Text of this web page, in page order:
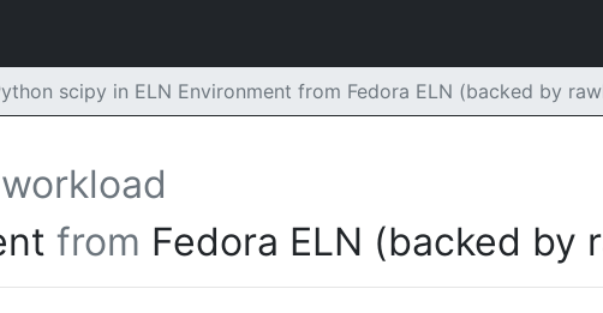
scipy in ELN Environment from Fedora ELN (backed by
workload
from Fedora ELN (backed by